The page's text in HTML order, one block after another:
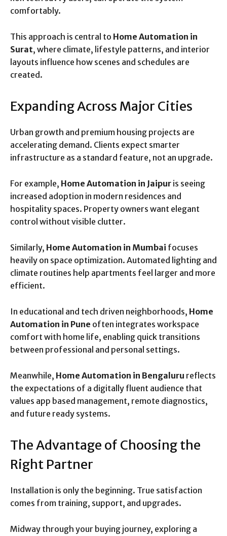
comfortably.
This approach is central to Home Automation in
Surat, where climate, lifestyle patterns, and interior
layouts influence how scenes and schedules are
created.
Expanding Across Major Cities
Urban growth and premium housing projects are
accelerating demand. Clients expect smarter
infrastructure as a standard feature, not an upgrade.
For example, Home Automation in Jaipur is seeing
increased adoption in modern residences and
hospitality spaces. Property owners want elegant
control without visible clutter.
Similarly, Home Automation in Mumbai focuses
heavily on space optimization. Automated lighting and
climate routines help apartments feel larger and more
efficient.
In educational and tech driven neighborhoods, Home
Automation in Pune often integrates workspace
comfort with home life, enabling quick transitions
between professional and personal settings.
Meanwhile, Home Automation in Bengaluru reflects
the expectations of a digitally fluent audience that
values app based management, remote diagnostics,
and future ready systems.
The Advantage of Choosing the
Right Partner
Installation is only the beginning. True satisfaction
comes from training, support, and upgrades.
Midway through your buying journey, exploring a